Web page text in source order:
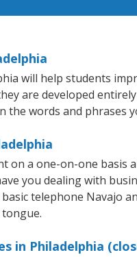
will help students
are developed
the words and phrases
on a one-on-one basis
you dealing with
telephone Navajo
in Philadelphia